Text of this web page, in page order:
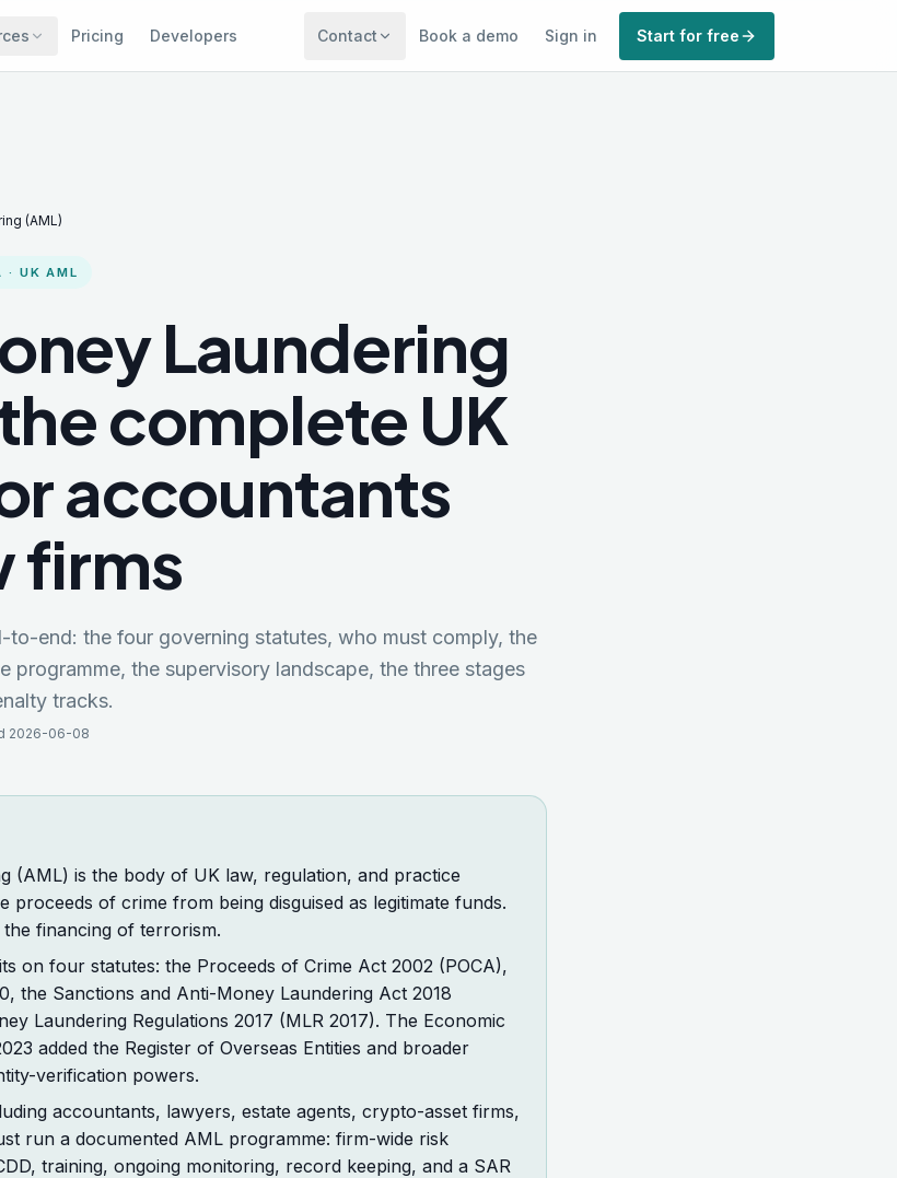
Pricing Developers Contact Book a demo Sign in Start for free
(AML)
· UK AML
Laundering
complete UK
accountants
firms
to-end: the four governing statutes, who must comply, the
programme, the supervisory landscape, the three stages
tracks.
2026-06-08
(AML) is the body of UK law, regulation, and practice
proceeds of crime from being disguised as legitimate funds.
financing of terrorism.
on four statutes: the Proceeds of Crime Act 2002 (POCA),
the Sanctions and Anti-Money Laundering Act 2018
Laundering Regulations 2017 (MLR 2017). The Economic
added the Register of Overseas Entities and broader
verification powers.
accountants, lawyers, estate agents, crypto-asset firms,
run a documented AML programme: firm-wide risk
training, ongoing monitoring, record keeping, and a SAR